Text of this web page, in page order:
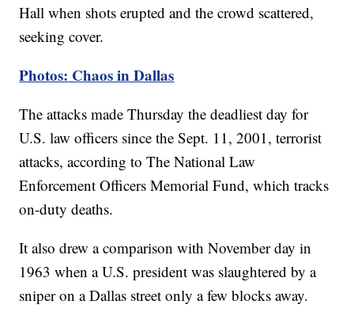
Hall when shots erupted and the crowd scattered,
seeking cover.
Photos: Chaos in Dallas
The attacks made Thursday the deadliest day for
U.S. law officers since the Sept. 11, 2001, terrorist
attacks, according to The National Law
Enforcement Officers Memorial Fund, which tracks
on-duty deaths.
It also drew a comparison with November day in
1963 when a U.S. president was slaughtered by a
sniper on a Dallas street only a few blocks away.